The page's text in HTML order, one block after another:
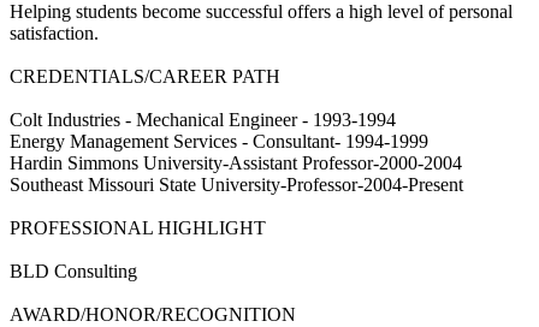
Helping students become successful offers a high level of personal
satisfaction.
CREDENTIALS/CAREER PATH
Colt Industries - Mechanical Engineer - 1993-1994
Energy Management Services - Consultant- 1994-1999
Hardin Simmons University-Assistant Professor-2000-2004
Southeast Missouri State University-Professor-2004-Present
PROFESSIONAL HIGHLIGHT
BLD Consulting
AWARD/HONOR/RECOGNITION